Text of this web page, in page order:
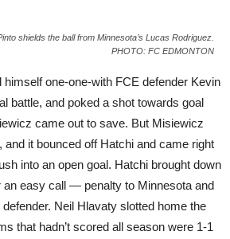
shields the ball from Minnesota’s Lucas Rodriguez.
PHOTO: FC EDMONTON
himself one-one-with FCE defender Kevin
battle, and poked a shot towards goal
came out to save. But Misiewicz
and it bounced off Hatchi and came right
into an open goal. Hatchi brought down
an easy call — penalty to Minnesota and
Neil Hlavaty slotted home the
that hadn’t scored all season were 1-1